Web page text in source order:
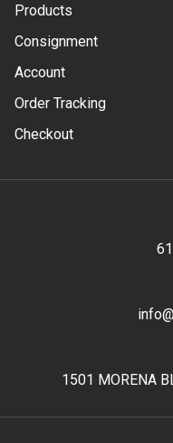
Products
Consignment
Account
Order Tracking
Checkout
1501 MORENA